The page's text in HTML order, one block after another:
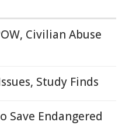
Civilian Abuse
Study Finds
Save Endangered